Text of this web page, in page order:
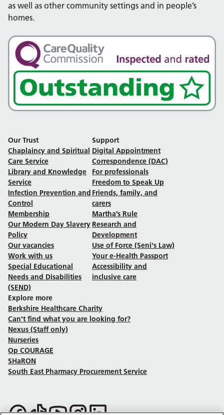
as well as other community settings and in people’s
homes.
Our Trust
Chaplaincy and Spiritual
Care Service
Library and Knowledge
Service
Infection Prevention and
Control
Membership
Our Modern Day Slavery
Policy
Our vacancies
Work with us
Special Educational
Needs and Disabilities
(SEND)
Support
Digital Appointment
Correspondence (DAC)
For professionals
Freedom to Speak Up
Friends, family, and
carers
Martha’s Rule
Research and
Development
Use of Force (Seni's Law)
Your e-Health Passport
Accessibility and
inclusive care
Explore more
Berkshire Healthcare Charity
Can't find what you are looking for?
Nexus (Staff only)
Nurseries
Op COURAGE
SHaRON
South East Pharmacy Procurement Service
Follow us on Facebook
Follow us on TikTok
Follow us on YouTube
Follow us on Instagram
Follow us on LinkedIn